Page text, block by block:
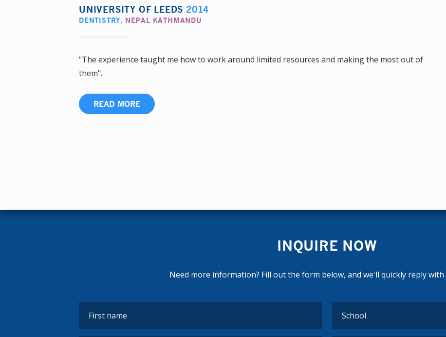
UNIVERSITY OF LEEDS 2014
DENTISTRY, NEPAL KATHMANDU
"The experience taught me how to work around limited resources and making the most out of
them".
READ MORE
INQUIRE NOW
Need more information? Fill out the form below, and we'll quickly reply with